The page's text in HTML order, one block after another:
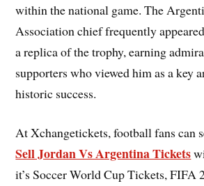
within the national game. The
Association chief frequently
a replica of the trophy, earning
supporters who viewed him as a key
historic success.
At Xchangetickets, football fans can
Sell Jordan Vs Argentina Tickets
it’s Soccer World Cup Tickets, FIFA